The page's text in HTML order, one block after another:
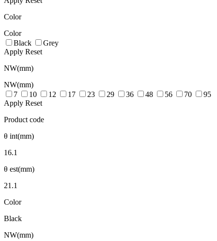
Color
Color
Black
Grey
Apply Reset
NW(mm)
NW(mm)
7
10 12 17 23 29 36 48 56 70
95
Apply Reset
Product code
θ int(mm)
16.1
θ est(mm)
21.1
Color
Black
NW(mm)